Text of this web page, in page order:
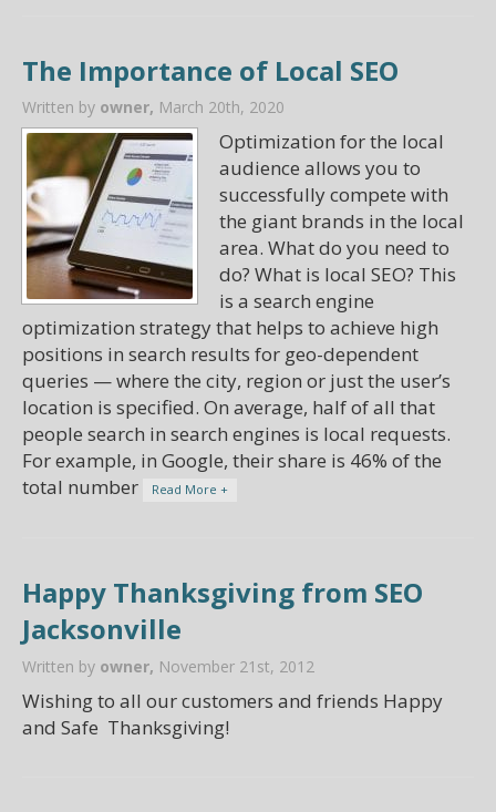
The Importance of Local SEO
Written by owner, March 20th, 2020
Optimization for the local
audience allows you to
successfully compete with
the giant brands in the local
area. What do you need to
do? What is local SEO? This
is a search engine
optimization strategy that helps to achieve high
positions in search results for geo-dependent
queries — where the city, region or just the user’s
location is specified. On average, half of all that
people search in search engines is local requests.
For example, in Google, their share is 46% of the
total number
Read More +
Happy Thanksgiving from SEO
Jacksonville
Written by owner, November 21st, 2012
Wishing to all our customers and friends Happy
and Safe Thanksgiving!